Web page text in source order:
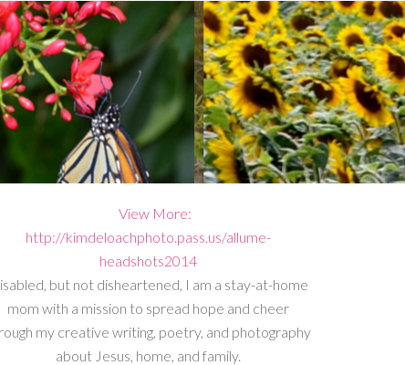
but not disheartened, I am a stay-at-home
mom with a mission to spread hope and cheer
my creative writing, poetry, and photography
about Jesus, home, and family.